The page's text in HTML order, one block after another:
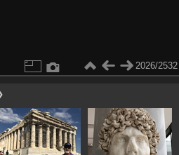
2026/2532